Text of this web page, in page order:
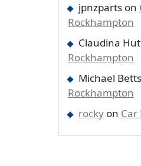
jpnzparts on
Rockhampton
Claudina
Rockhampton
Michael Betts
Rockhampton
rocky on Car